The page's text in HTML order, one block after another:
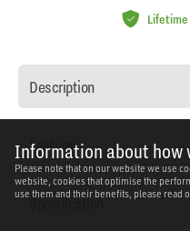
Information about how
Please note that on our website we use
website, cookies that optimise the
use them and their benefits, please read
Description
Features
Specification